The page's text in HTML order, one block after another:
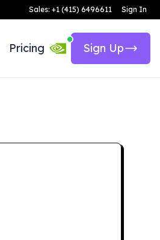
Sales: +1 (415) 6496611 Sign In
Pricing Sign Up